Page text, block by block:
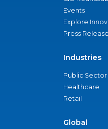
Events
Explore
Press
Industries
Public Sector
Healthcare
Retail
Global